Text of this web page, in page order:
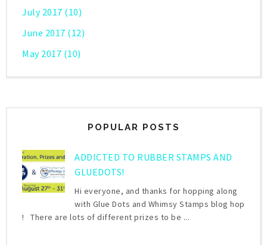
July 2017 (10)
June 2017 (12)
May 2017 (10)
POPULAR POSTS
ADDICTED TO RUBBER STAMPS AND
GLUEDOTS!
Hi everyone, and thanks for hopping along
with Glue Dots and Whimsy Stamps blog hop
! There are lots of different prizes to be ...